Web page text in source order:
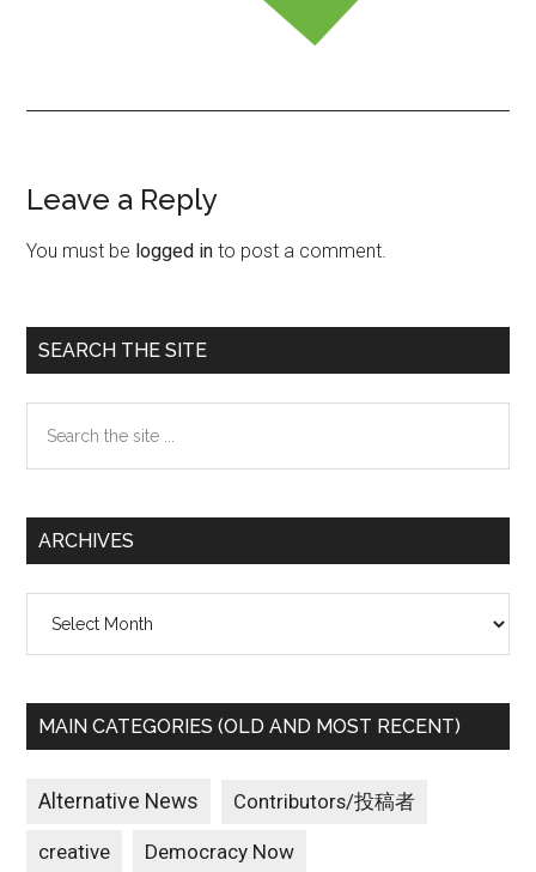
Reader
Interactions
Leave a Reply
You must be logged in to post a comment.
Primary
Sidebar
SEARCH THE SITE
the
ARCHIVES
MAIN CATEGORIES (OLD AND MOST RECENT)
Alternative News Contributors/投稿者
creative Democracy Now